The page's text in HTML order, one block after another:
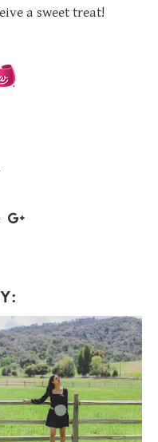
a sweet treat!